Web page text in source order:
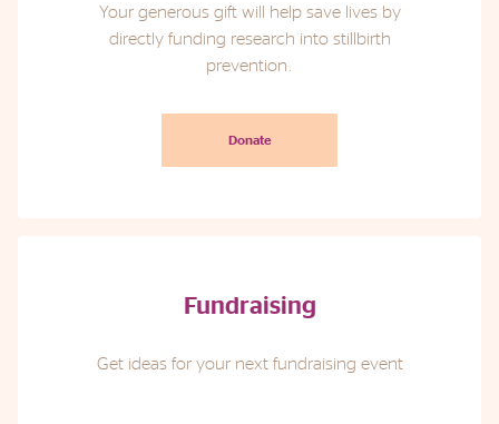
Location
Your generous gift will help save lives by
directly funding research into stillbirth
prevention.
Donate
Fundraising
Get ideas for your next fundraising event